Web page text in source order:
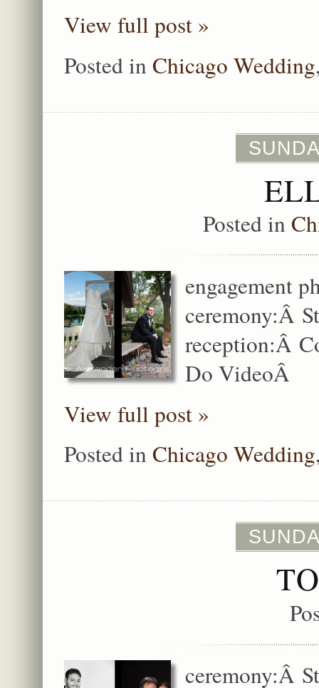
View full post »
Posted in Chicago Wedding
Posted in
engagement
ceremony:Â
reception:Â
Do VideoÂ
View full post »
Posted in Chicago Wedding
ceremony:Â